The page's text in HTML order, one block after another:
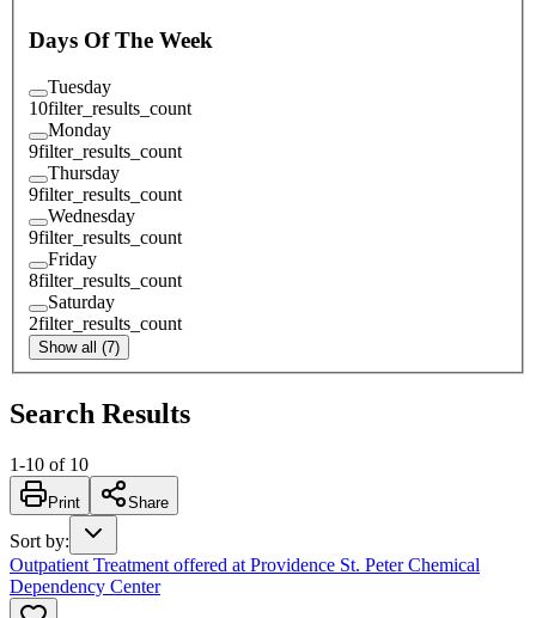
Days Of The Week
Tuesday
10filter_results_count
Monday
9filter_results_count
Thursday
9filter_results_count
Wednesday
9filter_results_count
Friday
8filter_results_count
Saturday
2filter_results_count
Show all (7)
Search Results
1-10 of 10
Print Share
Sort by:
Outpatient Treatment offered at Providence St. Peter Chemical
Dependency Center